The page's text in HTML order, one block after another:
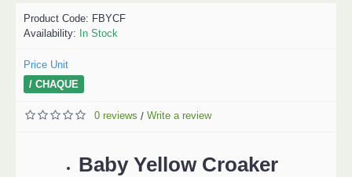
Product Code: FBYCF
Availability: In Stock
Price Unit
/ CHAQUE
0 reviews / Write a review
Baby Yellow Croaker